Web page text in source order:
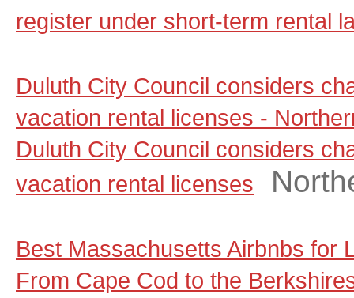
register under short-term rental
Duluth City Council considers
vacation rental licenses -
Duluth City Council considers
vacation rental licenses
Best Massachusetts Airbnbs for
From Cape Cod to the